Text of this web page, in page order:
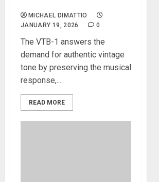
MICHAEL DIMATTIO
JANUARY 19, 2026
0
The VTB-1 answers the
demand for authentic vintage
tone by preserving the musical
response,...
READ MORE